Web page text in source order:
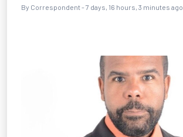
By Correspondent - 7 days, 16 hours, 3 minutes ago